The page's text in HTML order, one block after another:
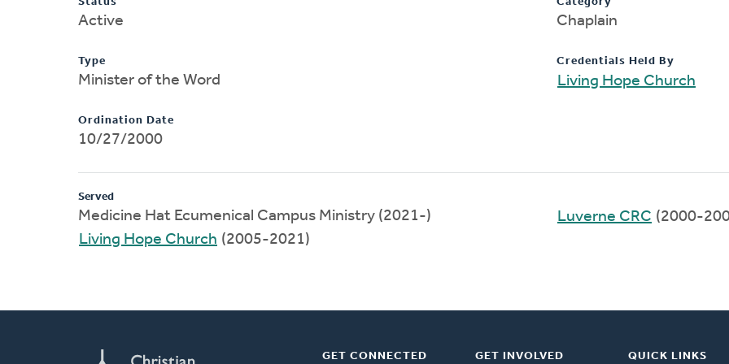
Active
Type
Minister of the Word
Ordination Date
10/27/2000
Chaplain
Credentials Held By
Living Hope Church
Served
Medicine Hat Ecumenical Campus Ministry (2021-)
Living Hope Church (2005-2021)
Luverne CRC (2000-
GET CONNECTED GET INVOLVED QUICK LINKS